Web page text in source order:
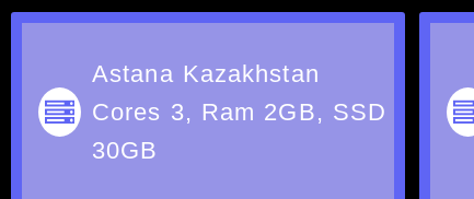
Astana Kazakhstan
Cores 3, Ram 2GB, SSD
30GB